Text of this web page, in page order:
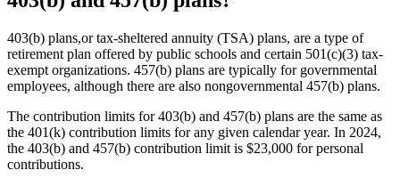
403(b) plans,or tax-sheltered annuity (TSA) plans, are a type of
retirement plan offered by public schools and certain 501(c)(3) tax-
exempt organizations. 457(b) plans are typically for governmental
employees, although there are also nongovernmental 457(b) plans.
The contribution limits for 403(b) and 457(b) plans are the same as
the 401(k) contribution limits for any given calendar year. In 2024,
the 403(b) and 457(b) contribution limit is $23,000 for personal
contributions.